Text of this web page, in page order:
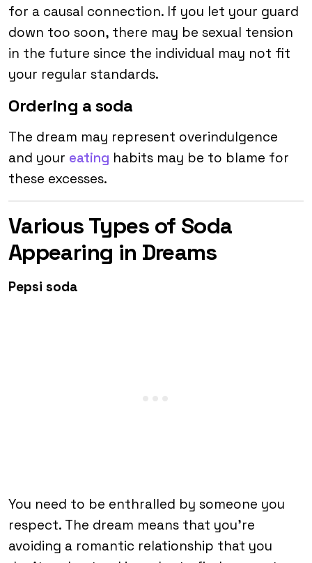
for a causal connection. If you let your guard
down too soon, there may be sexual tension
in the future since the individual may not fit
your regular standards.
Ordering a soda
The dream may represent overindulgence
and your eating habits may be to blame for
these excesses.
Various Types of Soda
Appearing in Dreams
Pepsi soda
You need to be enthralled by someone you
respect. The dream means that you’re
avoiding a romantic relationship that you